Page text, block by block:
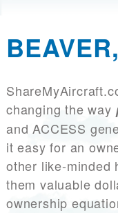
changing the way
and ACCESS
it easy for an
other like-minded
them valuable
ownership